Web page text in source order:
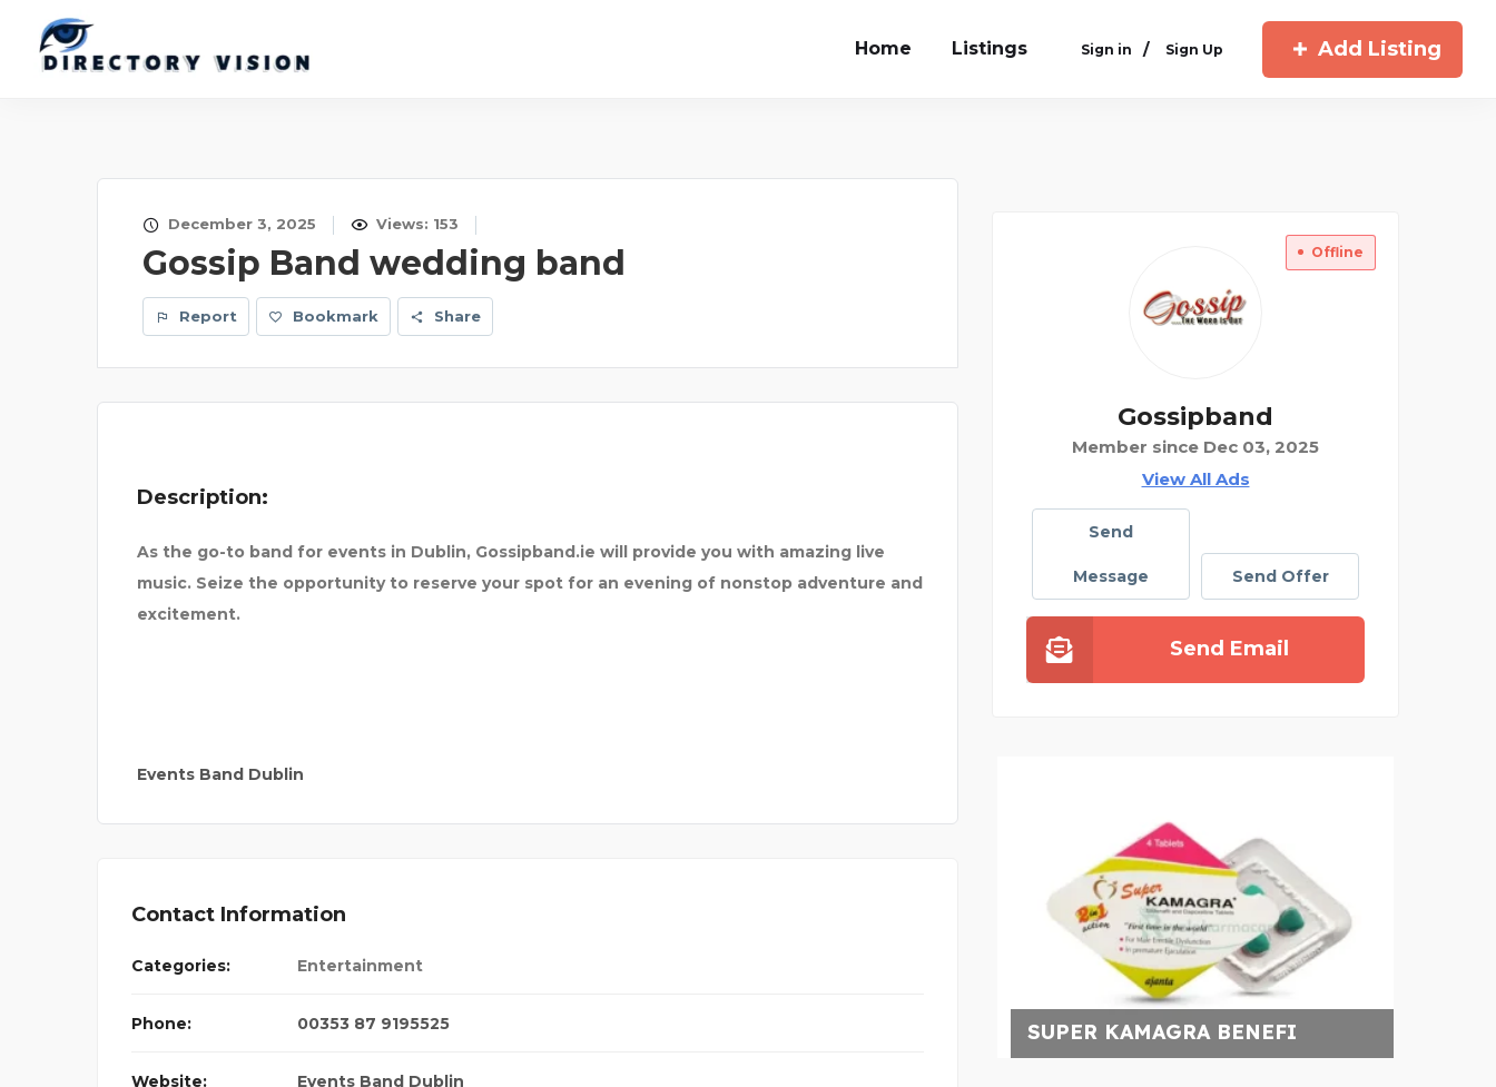
Home Listings Sign in / Sign Up Add Listing
December 3, 2025 Views: 153
Gossip Band wedding band
Report Bookmark Share
Description:
As the go-to band for events in Dublin, Gossipband.ie will provide you with amazing live
music. Seize the opportunity to reserve your spot for an evening of nonstop adventure and
excitement.
Events Band Dublin
Contact Information
Categories: Entertainment
Phone: 00353 87 9195525
Website: Events Band Dublin
Offline
Gossipband
Member since Dec 03, 2025
View All Ads
Send
Message Send Offer
Send Email
120MG TABL
LASH PRODIGY
CALL: 721732498